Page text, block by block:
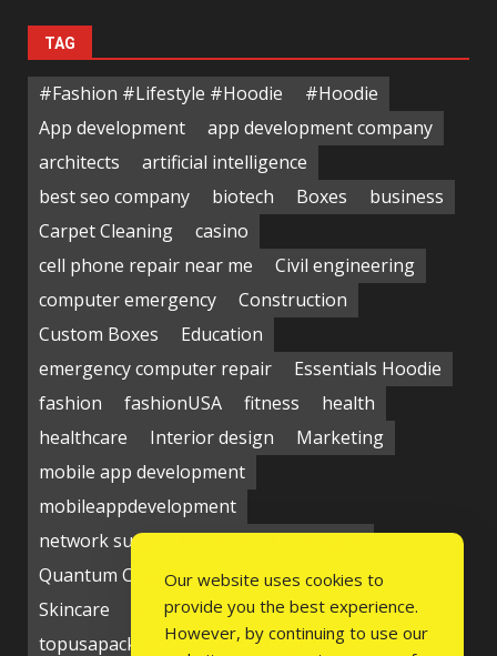
TAG
#Fashion #Lifestyle #Hoodie
#Hoodie
App development
app development company
architects
artificial intelligence
best seo company
biotech Boxes
business
Carpet Cleaning
casino
cell phone repair near me
Civil engineering
computer emergency
Construction
Custom Boxes
Education
emergency computer repair
Essentials Hoodie
fashion
fashionUSA fitness
health
healthcare
Interior design
Marketing
mobile app development
mobileappdevelopment
network support near me
Packaging
Quantum Computing Market
seo service
Skincare
Social media Students
technology
topusapackaging
Udyam Registration
Our website uses cookies to
provide you the best experience.
However, by continuing to use our